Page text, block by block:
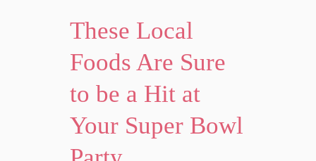
These Local
Foods Are Sure
to be a Hit at
Your Super Bowl